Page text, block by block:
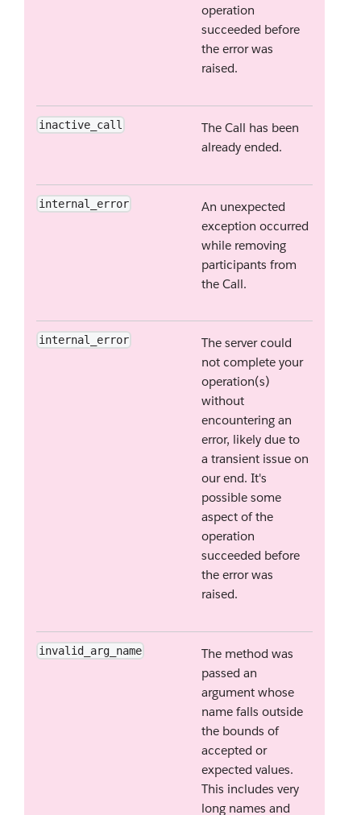
operation
succeeded before
the error was
raised.
inactive_call
The Call has been
already ended.
internal_error
An unexpected
exception occurred
while removing
participants from
the Call.
internal_error
The server could
not complete your
operation(s)
without
encountering an
error, likely due to
a transient issue on
our end. It's
possible some
aspect of the
operation
succeeded before
the error was
raised.
invalid_arg_name
The method was
passed an
argument whose
name falls outside
the bounds of
accepted or
expected values.
This includes very
long names and